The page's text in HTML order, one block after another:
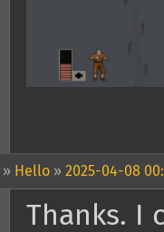
» Hello » 2025-04-08
Thanks. I